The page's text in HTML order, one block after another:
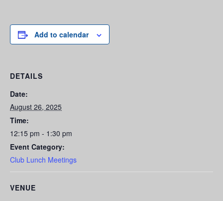
Add to calendar
DETAILS
Date:
August 26, 2025
Time:
12:15 pm - 1:30 pm
Event Category:
Club Lunch Meetings
VENUE